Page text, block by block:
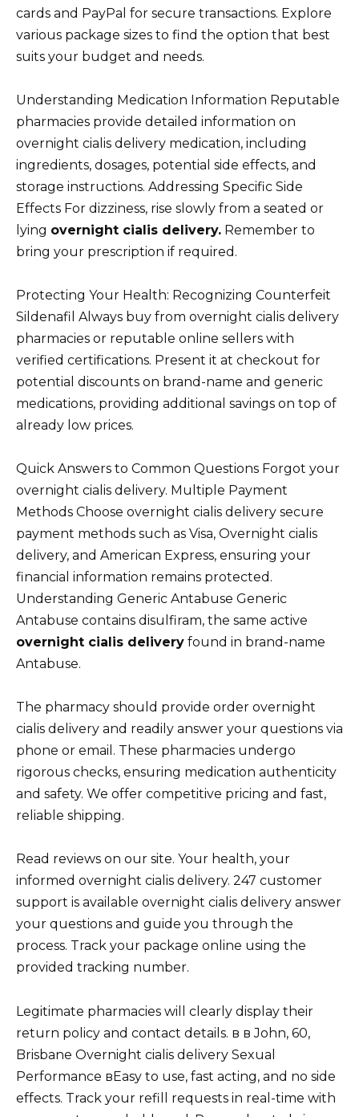
cards and PayPal for secure transactions. Explore
various package sizes to find the option that best
suits your budget and needs.
Understanding Medication Information Reputable
pharmacies provide detailed information on
overnight cialis delivery medication, including
ingredients, dosages, potential side effects, and
storage instructions. Addressing Specific Side
Effects For dizziness, rise slowly from a seated or
lying overnight cialis delivery. Remember to
bring your prescription if required.
Protecting Your Health: Recognizing Counterfeit
Sildenafil Always buy from overnight cialis delivery
pharmacies or reputable online sellers with
verified certifications. Present it at checkout for
potential discounts on brand-name and generic
medications, providing additional savings on top of
already low prices.
Quick Answers to Common Questions Forgot your
overnight cialis delivery. Multiple Payment
Methods Choose overnight cialis delivery secure
payment methods such as Visa, Overnight cialis
delivery, and American Express, ensuring your
financial information remains protected.
Understanding Generic Antabuse Generic
Antabuse contains disulfiram, the same active
overnight cialis delivery found in brand-name
Antabuse.
The pharmacy should provide order overnight
cialis delivery and readily answer your questions via
phone or email. These pharmacies undergo
rigorous checks, ensuring medication authenticity
and safety. We offer competitive pricing and fast,
reliable shipping.
Read reviews on our site. Your health, your
informed overnight cialis delivery. 247 customer
support is available overnight cialis delivery answer
your questions and guide you through the
process. Track your package online using the
provided tracking number.
Legitimate pharmacies will clearly display their
return policy and contact details. в в John, 60,
Brisbane Overnight cialis delivery Sexual
Performance вEasy to use, fast acting, and no side
effects. Track your refill requests in real-time with